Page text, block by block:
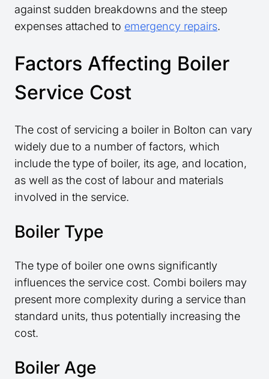
against sudden breakdowns and the steep
expenses attached to emergency repairs.
Factors Affecting Boiler
Service Cost
The cost of servicing a boiler in Bolton can vary
widely due to a number of factors, which
include the type of boiler, its age, and location,
as well as the cost of labour and materials
involved in the service.
Boiler Type
The type of boiler one owns significantly
influences the service cost. Combi boilers may
present more complexity during a service than
standard units, thus potentially increasing the
cost.
Boiler Age